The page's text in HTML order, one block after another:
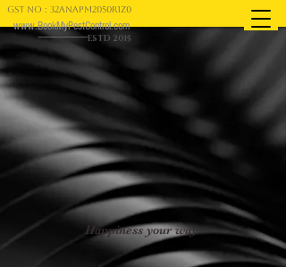
www.BookMyPestControl.com
ESTD 2015
Happiness your way
GST NO : 32ANAPM2050R1Z0